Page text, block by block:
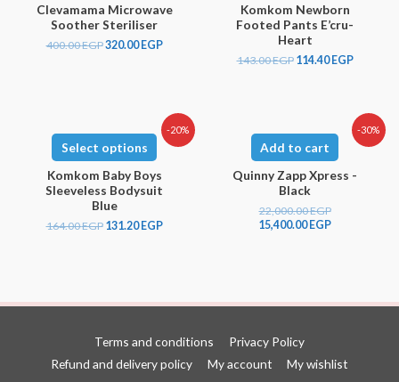
Clevamama Microwave
Soother Steriliser
400.00EGP320.00 EGP
Komkom Newborn
Footed Pants E’cru-
Heart
143.00EGP 114.40 EGP
-20%
Select options
Komkom Baby Boys
Sleeveless Bodysuit
Blue
164.00EGP 131.20EGP
-30%
Add to cart
Quinny Zapp Xpress -
Black
22,000.00EGP
15,400.00EGP
Terms and conditions
Privacy Policy
Refund and delivery policy
My account
My wishlist